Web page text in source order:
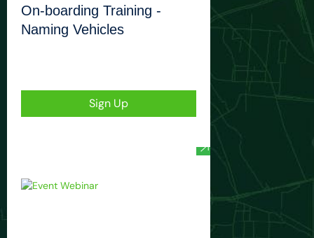
On-boarding Training -
Naming Vehicles
Sign Up